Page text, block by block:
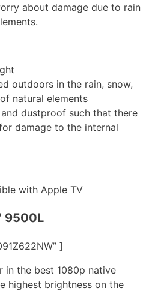
about damage due to rain
outdoors in the rain, snow,
natural elements
dustproof such that there
damage to the internal
with Apple TV
9500L
]
in the best 1080p native
highest brightness on the